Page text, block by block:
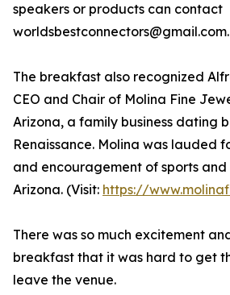
speakers or products can contact
worldsbestconnectors@gmail.com.
The breakfast also recognized
CEO and Chair of Molina Fine
Arizona, a family business dating
Renaissance. Molina was lauded
and encouragement of sports and
Arizona. (Visit: https://
There was so much excitement
breakfast that it was hard to get
leave the venue.